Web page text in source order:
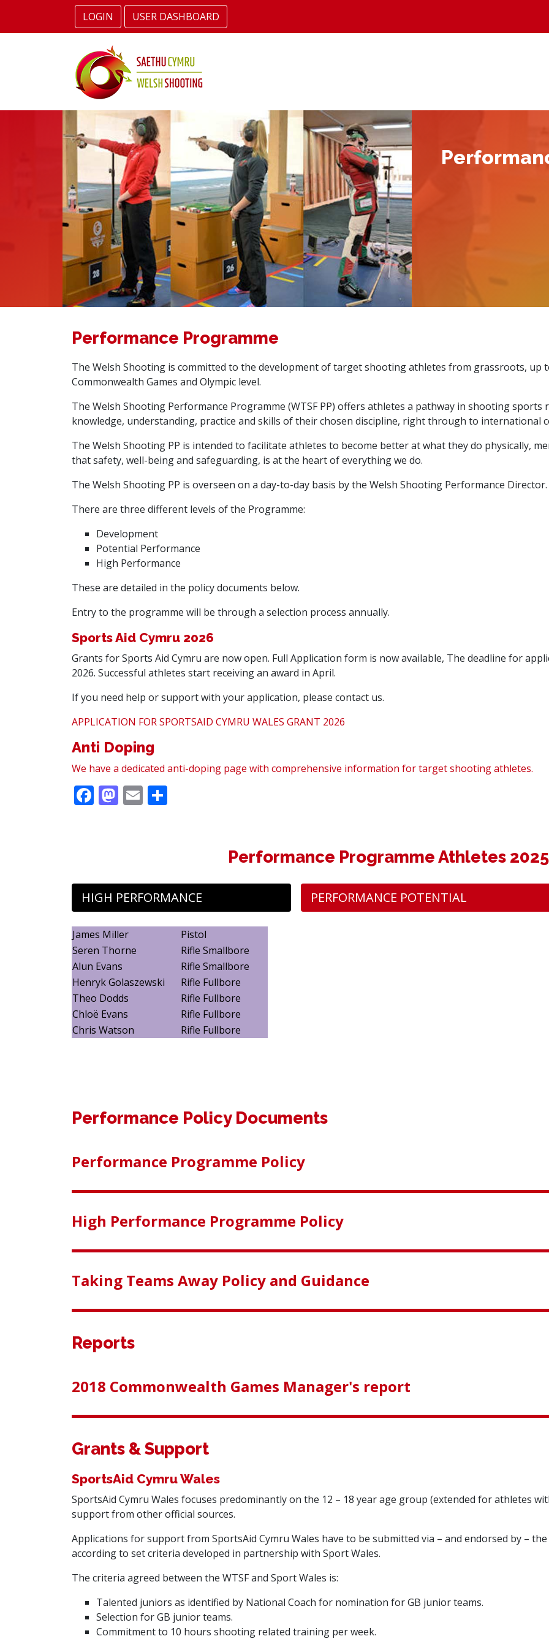
LOGIN USER DASHBOARD
Performance Programme
The Welsh Shooting is committed to the development of target shooting athletes from grassroots, up
Commonwealth Games and Olympic level.
The Welsh Shooting Performance Programme (WTSF PP) offers athletes a pathway in shooting
knowledge, understanding, practice and skills of their chosen discipline, right through to international
The Welsh Shooting PP is intended to facilitate athletes to become better at what they do physically,
that safety, well-being and safeguarding, is at the heart of everything we do.
The Welsh Shooting PP is overseen on a day-to-day basis by the Welsh Shooting Performance Director.
There are three different levels of the Programme:
Development
Potential Performance
High Performance
These are detailed in the policy documents below.
Entry to the programme will be through a selection process annually.
Sports Aid Cymru 2026
Grants for Sports Aid Cymru are now open. Full Application form is now available, The deadline for
2026. Successful athletes start receiving an award in April.
If you need help or support with your application, please contact us.
APPLICATION FOR SPORTSAID CYMRU WALES GRANT 2026
Anti Doping
We have a dedicated anti-doping page with comprehensive information for target shooting athletes.
Facebook
Mastodon
Email
Performance Programme Athletes
HIGH PERFORMANCE PERFORMANCE POTENTIAL
James Miller
Pistol
Seren Thorne
Rifle Smallbore
Alun Evans
Rifle Smallbore
Henryk Golaszewski
Rifle Fullbore
Theo Dodds
Rifle Fullbore
Chloë Evans
Rifle Fullbore
Chris Watson
Rifle Fullbore
Performance Policy Documents
Performance Programme Policy
High Performance Programme Policy
Taking Teams Away Policy and Guidance
Reports
2018 Commonwealth Games Manager's report
Grants & Support
SportsAid Cymru Wales
SportsAid Cymru Wales focuses predominantly on the 12 – 18 year age group (extended for athletes
support from other official sources.
Applications for support from SportsAid Cymru Wales have to be submitted via – and endorsed by –
according to set criteria developed in partnership with Sport Wales.
The criteria agreed between the WTSF and Sport Wales is:
Talented juniors as identified by National Coach for nomination for GB junior teams.
Selection for GB junior teams.
Commitment to 10 hours shooting related training per week.